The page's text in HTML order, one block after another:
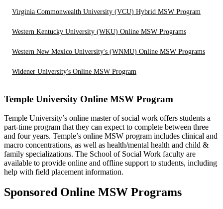
Virginia Commonwealth University (VCU) Hybrid MSW Program
Western Kentucky University (WKU) Online MSW Programs
Western New Mexico University's (WNMU) Online MSW Programs
Widener University's Online MSW Program
Temple University Online MSW Program
Temple University’s online master of social work offers students a
part-time program that they can expect to complete between three
and four years. Temple’s online MSW program includes clinical and
macro concentrations, as well as health/mental health and child &
family specializations. The School of Social Work faculty are
available to provide online and offline support to students, including
help with field placement information.
Sponsored Online MSW Programs